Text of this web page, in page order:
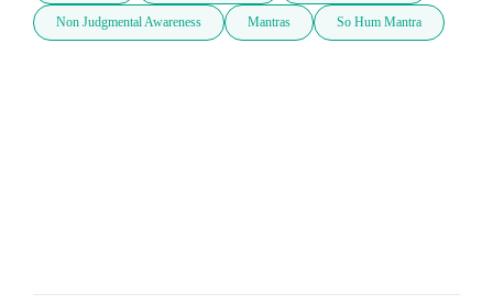
Non Judgmental Awareness Mantras So Hum Mantra